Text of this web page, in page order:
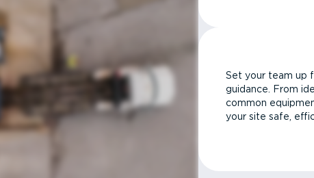
Set your team up
guidance. From
common
your site safe,